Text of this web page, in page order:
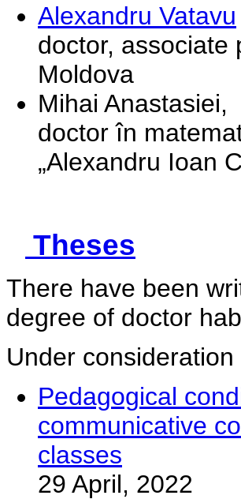
Alexandru Vatavu
doctor, associate
Moldova
Mihai Anastasiei,
doctor în
„Alexandru Ioan
Theses
There have been
degree of doctor
Under consideration
Pedagogical
communicative
classes
29 April, 2022